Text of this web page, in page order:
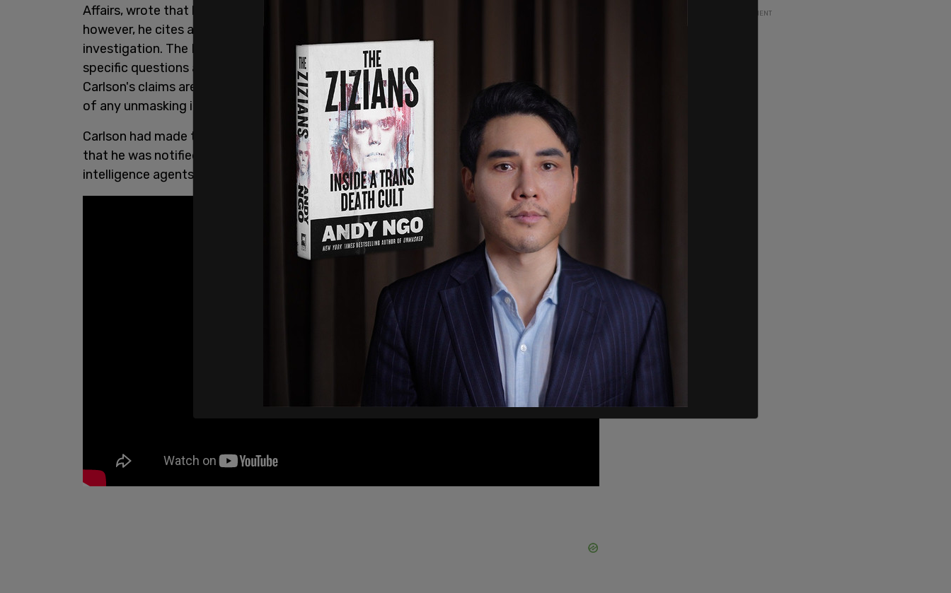
Affairs, wrote that he is "open-minded" to the idea that the NSA is telling the truth;
however, he cites a "long train of abuses" committed by the agency as a reason for an
investigation. The Kentucky senator requested that the government agency answer
specific questions about the allegations, including if the NSA plans to investigate if
Carlson's claims are true,
reported
Sunday. Paul demanded for lawful justification
of any unmasking if it, indeed, occurred.
Carlson had made the spying
allegations on his nightly show
earlier this month, stating
that he was notified that he was illegally "unmasked" by Biden administration
intelligence agents. The NSA has
publicly deniedthe allegations.
ADVERTISEMENT